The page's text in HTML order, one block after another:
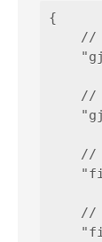
{
//
//
//
//